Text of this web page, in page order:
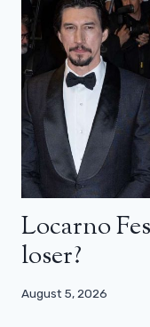
Locarno
loser?
August 5, 2026